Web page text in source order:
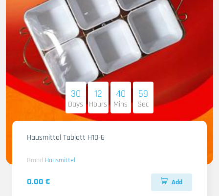
30
Days
12
Hours
40
Mins
58
Sec
Hausmittel Tablett H10-6
Brand Hausmittel
0.00 € Add